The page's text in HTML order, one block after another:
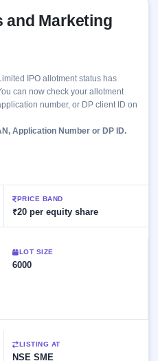
and Marketing
IPO allotment status has
can now check your allotment
number, or DP client ID on
Application Number or DP ID.
PRICE BAND
₹20 per equity share
LOT SIZE
6000
LISTING AT
NSE SME